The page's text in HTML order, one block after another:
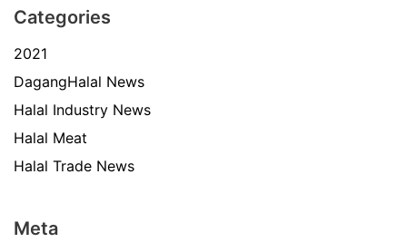
Categories
2021
DagangHalal News
Halal Industry News
Halal Meat
Halal Trade News
Meta